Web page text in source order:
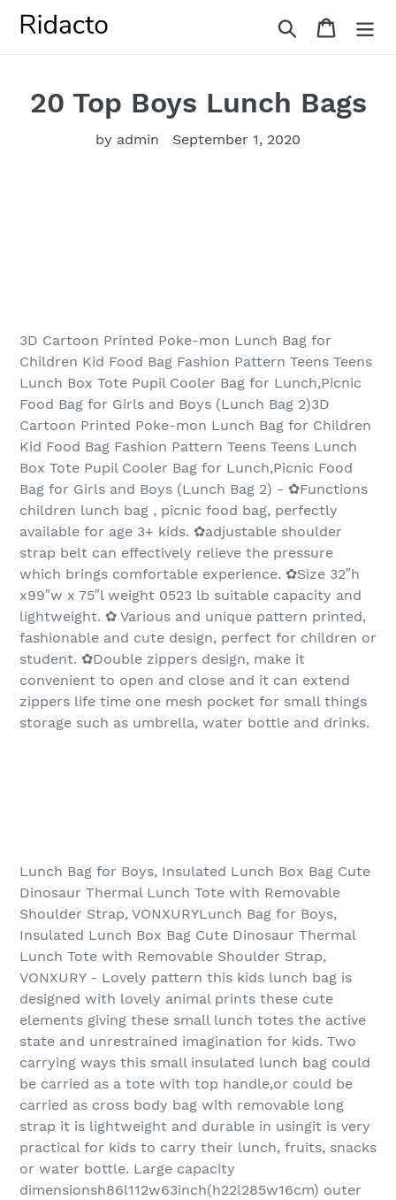
Search Cart
20 Top Boys Lunch Bags
by admin September 1, 2020
3D Cartoon Printed Poke-mon Lunch Bag for
Children Kid Food Bag Fashion Pattern Teens Teens
Lunch Box Tote Pupil Cooler Bag for Lunch,Picnic
Food Bag for Girls and Boys (Lunch Bag 2)3D
Cartoon Printed Poke-mon Lunch Bag for Children
Kid Food Bag Fashion Pattern Teens Teens Lunch
Box Tote Pupil Cooler Bag for Lunch,Picnic Food
Bag for Girls and Boys (Lunch Bag 2) - ✿Functions
children lunch bag , picnic food bag, perfectly
available for age 3+ kids. ✿adjustable shoulder
strap belt can effectively relieve the pressure
which brings comfortable experience. ✿Size 32″h
x99″w x 75″l weight 0523 lb suitable capacity and
lightweight. ✿ Various and unique pattern printed,
fashionable and cute design, perfect for children or
student. ✿Double zippers design, make it
convenient to open and close and it can extend
zippers life time one mesh pocket for small things
storage such as umbrella, water bottle and drinks.
Lunch Bag for Boys, Insulated Lunch Box Bag Cute
Dinosaur Thermal Lunch Tote with Removable
Shoulder Strap, VONXURYLunch Bag for Boys,
Insulated Lunch Box Bag Cute Dinosaur Thermal
Lunch Tote with Removable Shoulder Strap,
VONXURY - Lovely pattern this kids lunch bag is
designed with lovely animal prints these cute
elements giving these small lunch totes the active
state and unrestrained imagination for kids. Two
carrying ways this small insulated lunch bag could
be carried as a tote with top handle,or could be
carried as cross body bag with removable long
strap it is lightweight and durable in usingit is very
practical for kids to carry their lunch, fruits, snacks
or water bottle. Large capacity
dimensionsh86l112w63inch(h22l285w16cm) outer